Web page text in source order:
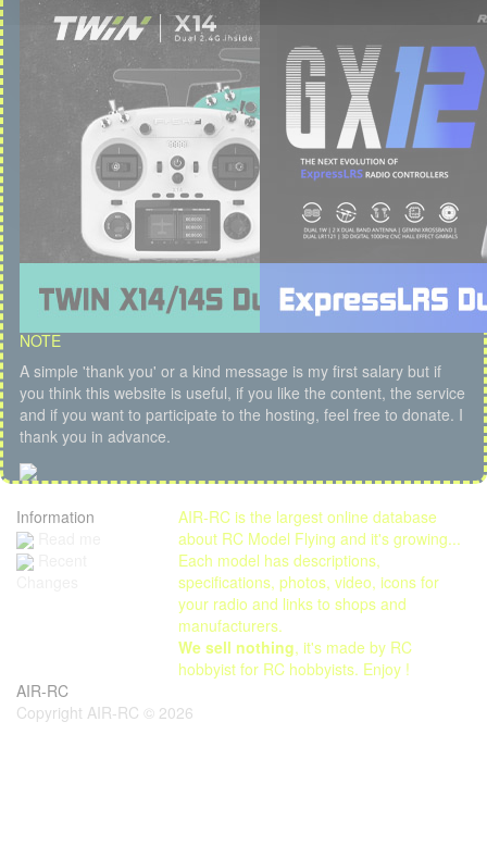
NOTE
A simple 'thank you' or a kind message is my first salary but if
you think this website is useful, if you like the content, the service
and if you want to participate to the hosting, feel free to donate. I
thank you in advance.
Information
AIR-RC is the largest online database
about RC Model Flying and it's growing...
Each model has descriptions,
specifications, photos, video, icons for
your radio and links to shops and
manufacturers.
We sell nothing, it's made by RC
hobbyist for RC hobbyists. Enjoy !
AIR-RC
Copyright AIR-RC © 2026